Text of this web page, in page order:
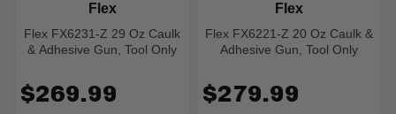
Flex FX6231-Z 29 Oz Caulk
& Adhesive Gun, Tool Only
Flex
$269.99
Flex FX6221-Z 20 Oz Caulk &
Adhesive Gun, Tool Only
Flex
$279.99